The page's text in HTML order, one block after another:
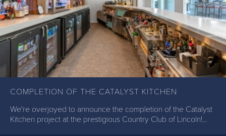
COMPLETION OF THE CATALYST KITCHEN
We're overjoyed to announce the completion of the Catalyst
Kitchen project at the prestigious Country Club of Lincoln!...